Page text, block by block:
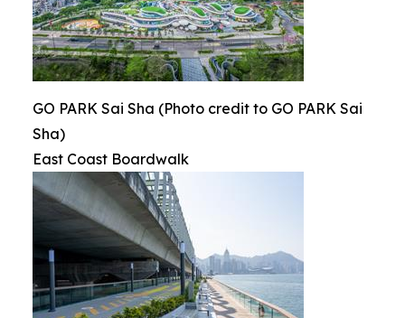
GO PARK Sai Sha (Photo credit to GO PARK Sai
Sha)
East Coast Boardwalk